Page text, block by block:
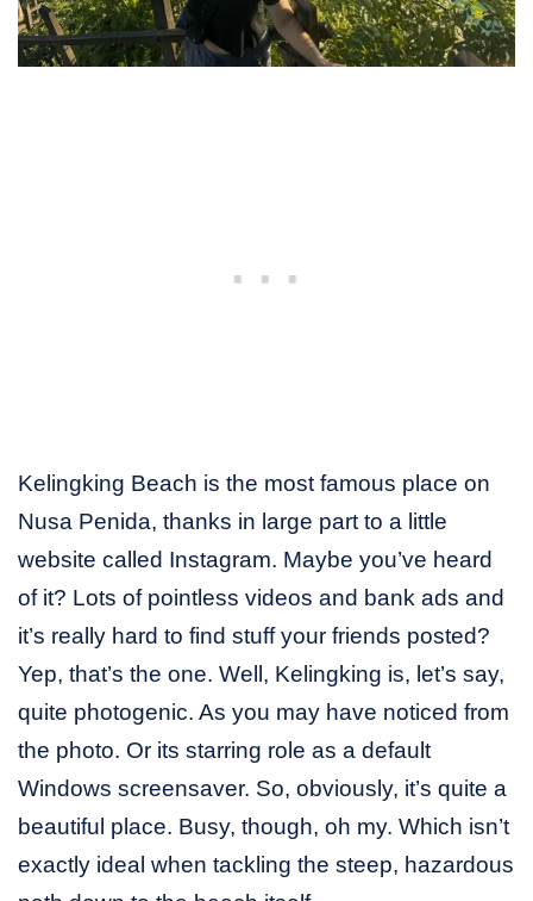
Kelingking Beach is the most famous place on
Nusa Penida, thanks in large part to a little
website called Instagram. Maybe you’ve heard
of it? Lots of pointless videos and bank ads and
it’s really hard to find stuff your friends posted?
Yep, that’s the one. Well, Kelingking is, let’s say,
quite photogenic. As you may have noticed from
the photo. Or its starring role as a default
Windows screensaver. So, obviously, it’s quite a
beautiful place. Busy, though, oh my. Which isn’t
exactly ideal when tackling the steep, hazardous